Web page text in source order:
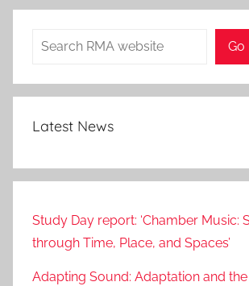
Search Go
Latest News
Study Day report: ‘Chamber Music:
through Time, Place, and Spaces’
Adapting Sound: Adaptation and